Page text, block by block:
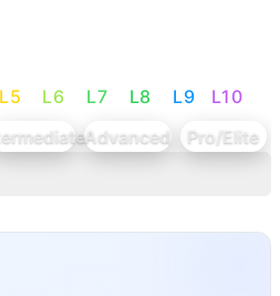
L5 L6 L7 L8 L9 L10
Advanced
Pro/Elite